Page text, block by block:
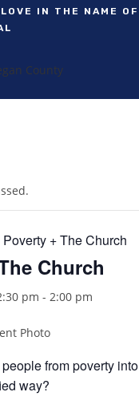
LOVE IN THE NAME OF
Poverty + The Church
Church
pm - 2:00 pm
from poverty
way?